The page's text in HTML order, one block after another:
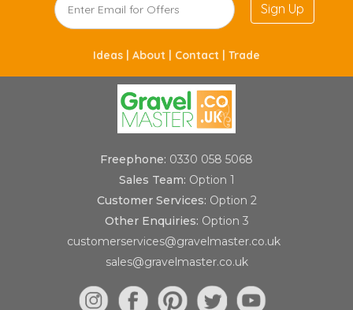
Sign Up
Ideas | About | Contact | Trade
Freephone: 0330 058 5068
Sales Team: Option 1
Customer Services: Option 2
Other Enquiries: Option 3
customerservices@gravelmaster.co.uk
sales@gravelmaster.co.uk